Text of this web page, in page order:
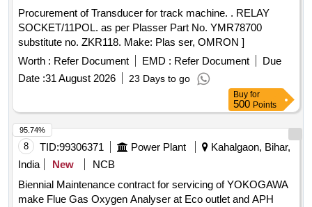
Procurement of Transducer for track machine. . RELAY
SOCKET/11POL. as per Plasser Part No. YMR78700
substitute no. ZKR118. Make: Plas ser, OMRON ]
Worth : Refer Document EMD : Refer Document
Due
Date :31 August 2026 23 Days to go
Buy for
500 Points
8 TID:99306371 Power Plant
Kahalgaon, Bihar,
India
New
NCB
Biennial Maintenance contract for servicing of YOKOGAWA
make Flue Gas Oxygen Analyser at Eco outlet and APH
95.74%